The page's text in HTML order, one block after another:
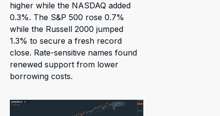
higher while the NASDAQ added
0.3%. The S&P 500 rose 0.7%
while the Russell 2000 jumped
1.3% to secure a fresh record
close. Rate-sensitive names found
renewed support from lower
borrowing costs.